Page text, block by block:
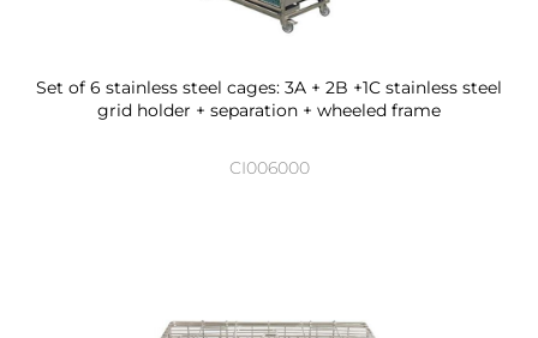
Set of 6 stainless steel cages: 3A + 2B +1C stainless steel
grid holder + separation + wheeled frame
CI006000